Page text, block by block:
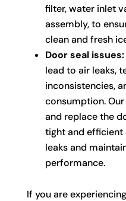
filter, water inlet
assembly, to
clean and fresh
Door seal issues:
lead to air leaks,
inconsistencies,
consumption.
and replace the
tight and efficient
leaks and
performance.
If you are